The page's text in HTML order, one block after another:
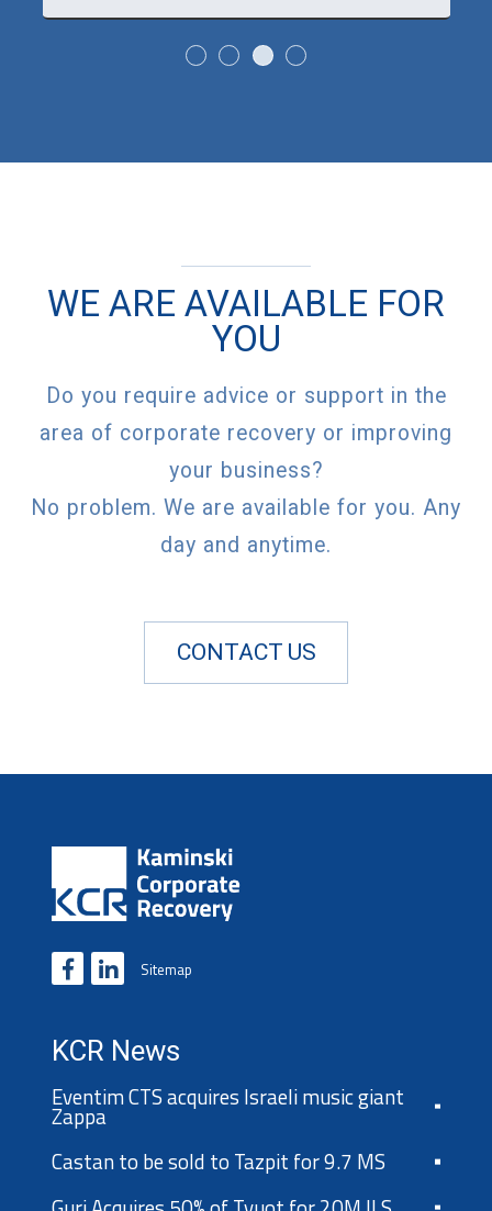
WE ARE AVAILABLE FOR
YOU
Do you require advice or support in the
area of corporate recovery or improving
your business?
No problem. We are available for you. Any
day and anytime.
CONTACT US
Sitemap
KCR News
Eventim CTS acquires Israeli music giant
Zappa
Castan to be sold to Tazpit for 9.7 MS